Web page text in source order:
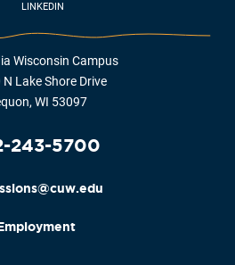
LINKEDIN
Wisconsin Campus
Lake Shore Drive
WI 53097
243-5700